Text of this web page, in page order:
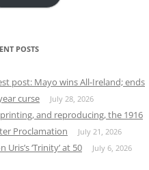
POSTS
post: Mayo wins All-Ireland; ends
curse
July 28, 2026
and reproducing, the 1916
Proclamation
July 21, 2026
Uris’s ‘Trinity’ at 50 July 6, 2026